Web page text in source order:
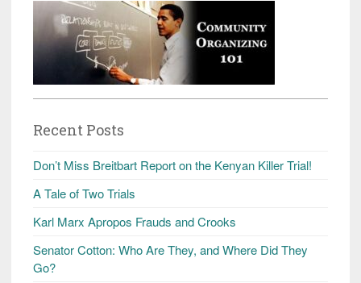
Recent Posts
Don’t Miss Breitbart Report on the Kenyan Killer Trial!
A Tale of Two Trials
Karl Marx Apropos Frauds and Crooks
Senator Cotton: Who Are They, and Where Did They
Go?